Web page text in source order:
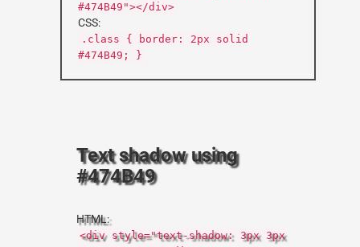
#474B49"></div>
CSS:
.class { border: 2px solid
#474B49; }
Text shadow using
#474B49
HTML:
<div style="text-shadow: 3px 3px